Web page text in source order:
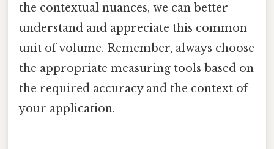
the contextual nuances, we can better
understand and appreciate this common
unit of volume. Remember, always choose
the appropriate measuring tools based on
the required accuracy and the context of
your application.